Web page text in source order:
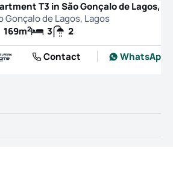
Gonçalo de Lagos, Lagos
169m2 3
2
Contact
WhatsApp